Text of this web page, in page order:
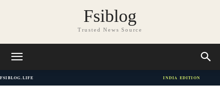
Fsiblog
Trusted News Source
FSIBLOG.LIFE INDIA EDITION